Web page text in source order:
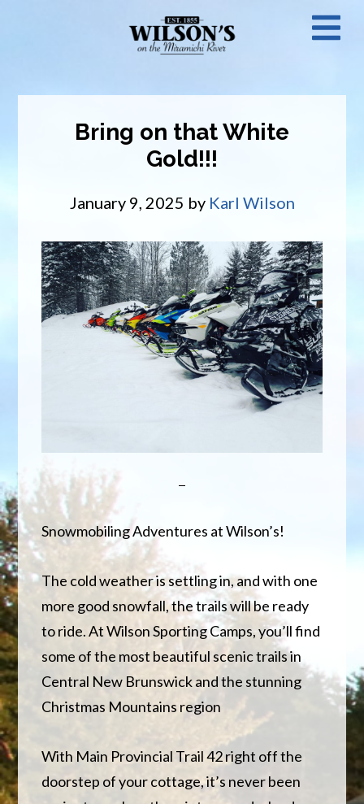
Bring on that White
Gold!!!
January 9, 2025 by Karl Wilson
Snowmobiling Adventures at Wilson’s!
The cold weather is settling in, and with one
more good snowfall, the trails will be ready
to ride. At Wilson Sporting Camps, you’ll find
some of the most beautiful scenic trails in
Central New Brunswick and the stunning
Christmas Mountains region
With Main Provincial Trail 42 right off the
doorstep of your cottage, it’s never been